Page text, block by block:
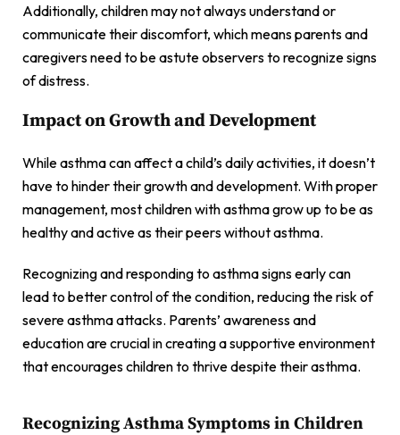
Additionally, children may not always understand or
communicate their discomfort, which means parents and
caregivers need to be astute observers to recognize signs
of distress.
Impact on Growth and Development
While asthma can affect a child’s daily activities, it doesn’t
have to hinder their growth and development. With proper
management, most children with asthma grow up to be as
healthy and active as their peers without asthma.
Recognizing and responding to asthma signs early can
lead to better control of the condition, reducing the risk of
severe asthma attacks. Parents’ awareness and
education are crucial in creating a supportive environment
that encourages children to thrive despite their asthma.
Recognizing Asthma Symptoms in Children